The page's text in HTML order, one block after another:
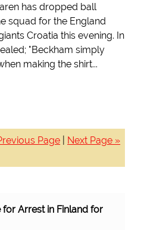
has dropped ball
squad for the England
Croatia this evening. In
"Beckham simply
making the shirt...
Page Next Page »
for Arrest in Finland for